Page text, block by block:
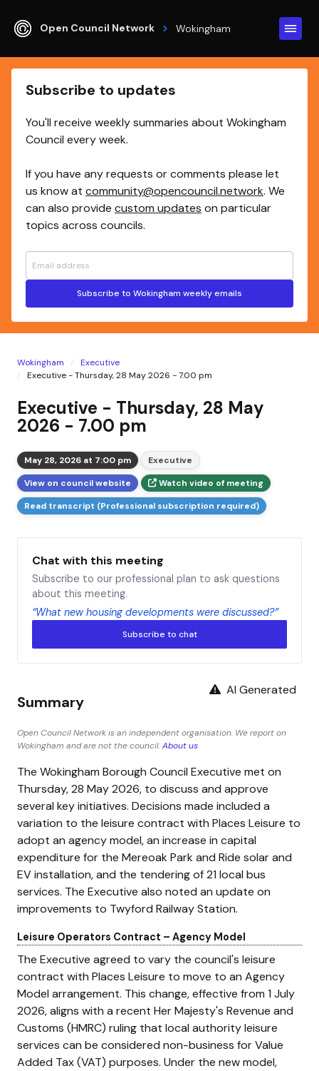
Open Council Network Wokingham
Subscribe to updates
You'll receive weekly summaries about Wokingham
Council every week.
If you have any requests or comments please let
us know at community@opencouncil.network. We
can also provide custom updates on particular
topics across councils.
Subscribe to Wokingham weekly emails
Wokingham
Executive
Executive - Thursday, 28 May 2026 - 7.00 pm
Executive - Thursday, 28 May
2026 - 7.00 pm
May 28, 2026 at 7:00 pm
Executive
View on council website
Watch video of meeting
Read transcript (Professional subscription required)
Chat with this meeting
Subscribe to our professional plan to ask questions
about this meeting.
“What new housing developments were discussed?”
Subscribe to chat
AI Generated
Summary
Open Council Network is an independent organisation. We report on
Wokingham and are not the council.About us
The Wokingham Borough Council Executive met on
Thursday, 28 May 2026, to discuss and approve
several key initiatives. Decisions made included a
variation to the leisure contract with Places Leisure to
adopt an agency model, an increase in capital
expenditure for the Mereoak Park and Ride solar and
EV installation, and the tendering of 21 local bus
services. The Executive also noted an update on
improvements to Twyford Railway Station.
Leisure Operators Contract – Agency Model
The Executive agreed to vary the council's leisure
contract with Places Leisure to move to an Agency
Model arrangement. This change, effective from 1 July
2026, aligns with a recent Her Majesty's Revenue and
Customs (HMRC) ruling that local authority leisure
services can be considered non-business for Value
Added Tax (VAT) purposes. Under the new model,